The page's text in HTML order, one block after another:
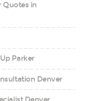
Quotes in
Parker
Denver